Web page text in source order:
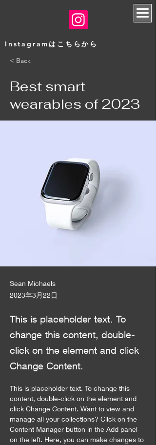
​Instagramはこちらから
< Back
Best smart
wearables of 2023
Sean Michaels
2023年3月22日
This is placeholder text. To
change this content, double-
click on the element and click
Change Content.
This is placeholder text. To change this
content, double-click on the element and
click Change Content. Want to view and
manage all your collections? Click on the
Content Manager button in the Add panel
on the left. Here, you can make changes to